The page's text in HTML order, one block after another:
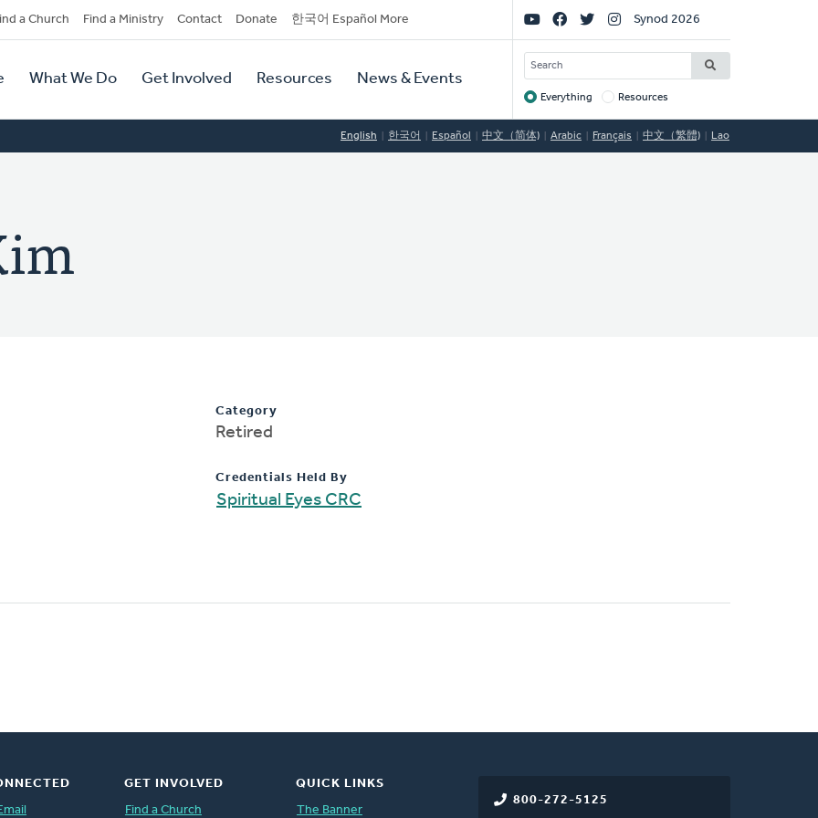
a Church Find a Ministry Contact Donate 한국어 Español More
What We Do Get Involved Resources News & Events
Social
Links
Synod 2026
SEARCH
Target
Everything Resources
English 한국어 Español 中文（简体) Arabic Français 中文（繁體) Lao
Category
Retired
Credentials Held By
Spiritual Eyes CRC
800-272-5125
GET INVOLVED
Find a Church
QUICK LINKS
The Banner